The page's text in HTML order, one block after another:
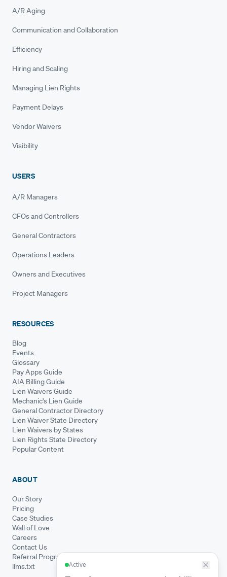
A/R Aging
Communication and Collaboration
Efficiency
Hiring and Scaling
Managing Lien Rights
Payment Delays
Vendor Waivers
Visibility
USERS
A/R Managers
CFOs and Controllers
General Contractors
Operations Leaders
Owners and Executives
Project Managers
RESOURCES
Blog
Events
Glossary
Pay Apps Guide
AIA Billing Guide
Lien Waivers Guide
Mechanic's Lien Guide
General Contractor Directory
Lien Waiver State Directory
Lien Waivers by States
Lien Rights State Directory
Popular Content
ABOUT
Our Story
Pricing
Case Studies
Wall of Love
Careers
Contact Us
Referral Program
llms.txt